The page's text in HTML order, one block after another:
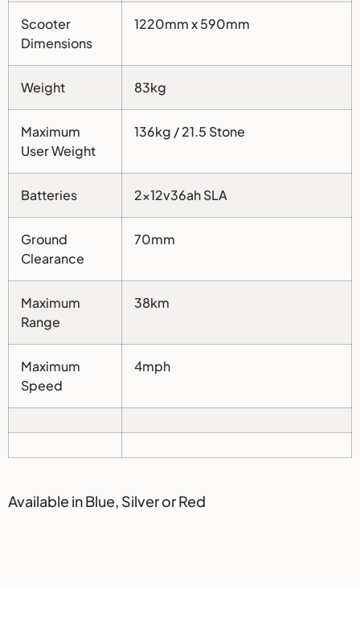
Scooter
Dimensions
1220mm x 590mm
Weight 83kg
Maximum
User Weight
136kg / 21.5 Stone
Batteries 2x12v36ah SLA
Ground
Clearance
70mm
Maximum
Range
38km
Maximum
Speed
4mph
Available in Blue, Silver or Red